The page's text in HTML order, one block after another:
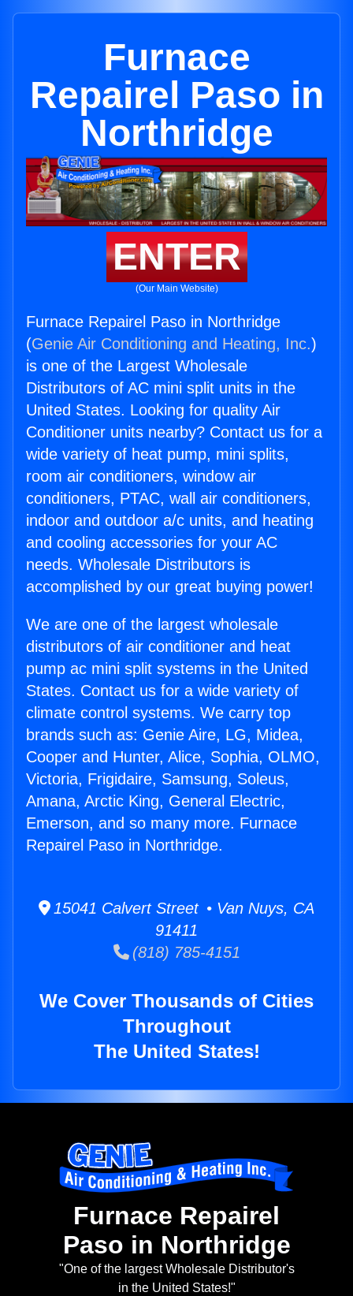
Furnace
Repairel Paso in
Northridge
ENTER
(Our Main Website)
Furnace Repairel Paso in Northridge
(Genie Air Conditioning and Heating, Inc.)
is one of the Largest Wholesale
Distributors of AC mini split units in the
United States. Looking for quality Air
Conditioner units nearby? Contact us for a
wide variety of heat pump, mini splits,
room air conditioners, window air
conditioners, PTAC, wall air conditioners,
indoor and outdoor a/c units, and heating
and cooling accessories for your AC
needs. Wholesale Distributors is
accomplished by our great buying power!
We are one of the largest wholesale
distributors of air conditioner and heat
pump ac mini split systems in the United
States. Contact us for a wide variety of
climate control systems. We carry top
brands such as: Genie Aire, LG, Midea,
Cooper and Hunter, Alice, Sophia, OLMO,
Victoria, Frigidaire, Samsung, Soleus,
Amana, Arctic King, General Electric,
Emerson, and so many more. Furnace
Repairel Paso in Northridge.
15041 Calvert Street • Van Nuys, CA
91411
(818) 785-4151
We Cover Thousands of Cities
Throughout
The United States!
Furnace Repairel
Paso in Northridge
"One of the largest Wholesale Distributor's
in the United States!"